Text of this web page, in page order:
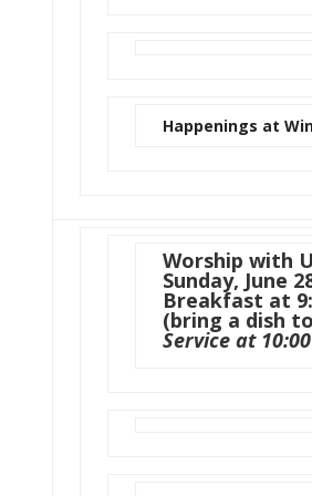
Happenings at
Worship with
Sunday, June
Breakfast at
(bring a dish
Service at